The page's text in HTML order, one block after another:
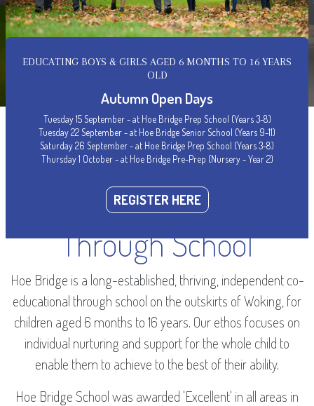
Confidence & Achievement
Woking’s Leading
Through School
Hoe Bridge is a long-established, thriving, independent co-
educational through school on the outskirts of Woking, for
children aged 6 months to 16 years. Our ethos focuses on
individual nurturing and support for the whole child to
enable them to achieve to the best of their ability.
Hoe Bridge School was awarded 'Excellent' in all areas in
EDUCATING BOYS & GIRLS AGED 6 MONTHS TO 16 YEARS
OLD
Autumn Open Days
Tuesday 15 September - at Hoe Bridge Prep School (Years 3-8)
Tuesday 22 September - at Hoe Bridge Senior School (Years 9-11)
Saturday 26 September - at Hoe Bridge Prep School (Years 3-8)
Thursday 1 October - at Hoe Bridge Pre-Prep (Nursery - Year 2)
REGISTER HERE